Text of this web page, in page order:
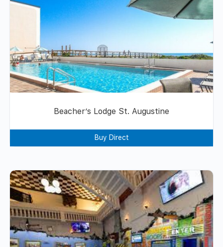
Beacher’s Lodge St. Augustine
Buy Direct